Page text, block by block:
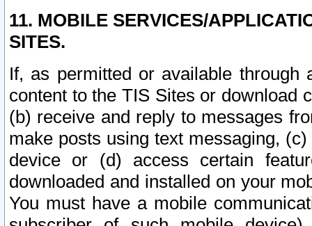
11. MOBILE SERVICES/
SITES.
If, as permitted or available
content to the TIS Sites or download
(b) receive and reply to messages
make posts using text messaging,
device or (d) access certain
downloaded and installed on your
You must have a mobile